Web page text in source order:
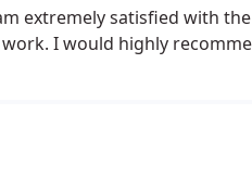
extremely satisfied with
I would highly